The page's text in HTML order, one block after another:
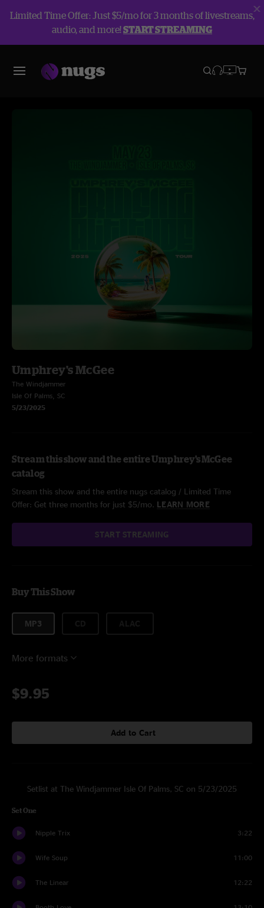
Limited Time Offer: Just $5/mo for 3 months of livestreams,
audio, and more!START STREAMING
Umphrey's McGee
The Windjammer
Isle Of Palms, SC
5/23/2025
Stream this show and the entire Umphrey's McGee
catalog
Stream this show and the entire nugs catalog / Limited Time
Offer: Get three months for just $5/mo. LEARN MORE
START STREAMING
Buy This Show
MP3
More formats
$9.95
Add to Cart
Setlist at The Windjammer Isle Of Palms, SC on 5/23/2025
Set One
Nipple Trix 3:22
Wife Soup 11:00
The Linear 12:22